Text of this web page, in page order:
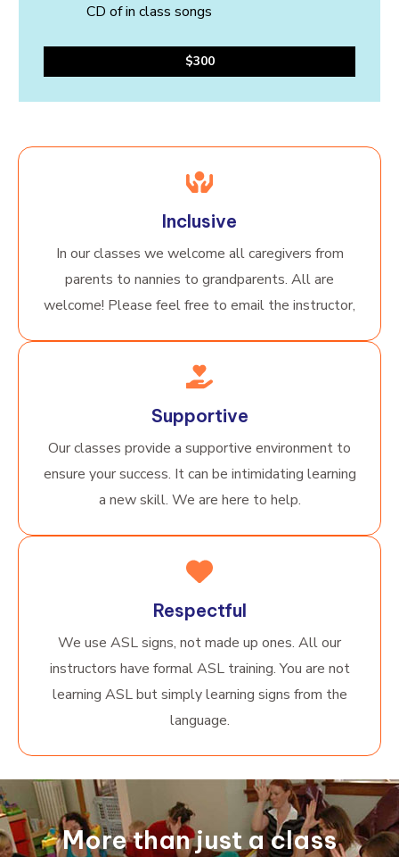
CD of in class songs
$300
Inclusive
In our classes we welcome all caregivers from
parents to nannies to grandparents. All are
welcome! Please feel free to email the instructor,
Supportive
Our classes provide a supportive environment to
ensure your success. It can be intimidating learning
a new skill. We are here to help.
Respectful
We use ASL signs, not made up ones. All our
instructors have formal ASL training. You are not
learning ASL but simply learning signs from the
language.
More than just a class